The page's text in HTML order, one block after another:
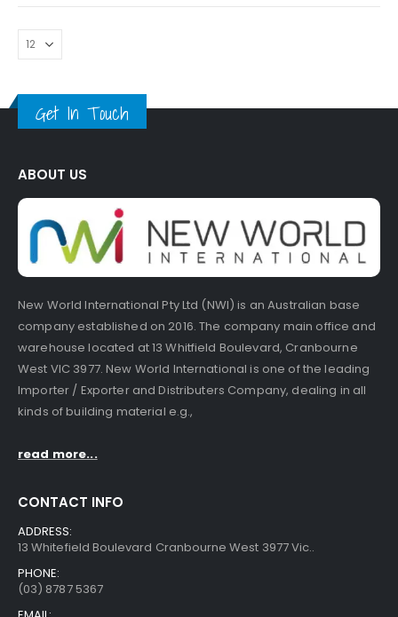
Get In Touch
ABOUT US
New World International Pty Ltd (NWI) is an Australian base
company established on 2016. The company main office and
warehouse located at 13 Whitfield Boulevard, Cranbourne
West VIC 3977. New World International is one of the leading
Importer / Exporter and Distributers Company, dealing in all
kinds of building material e.g.,
read more...
CONTACT INFO
ADDRESS:
13 Whitefield Boulevard Cranbourne West 3977 Vic..
PHONE:
(03) 8787 5367